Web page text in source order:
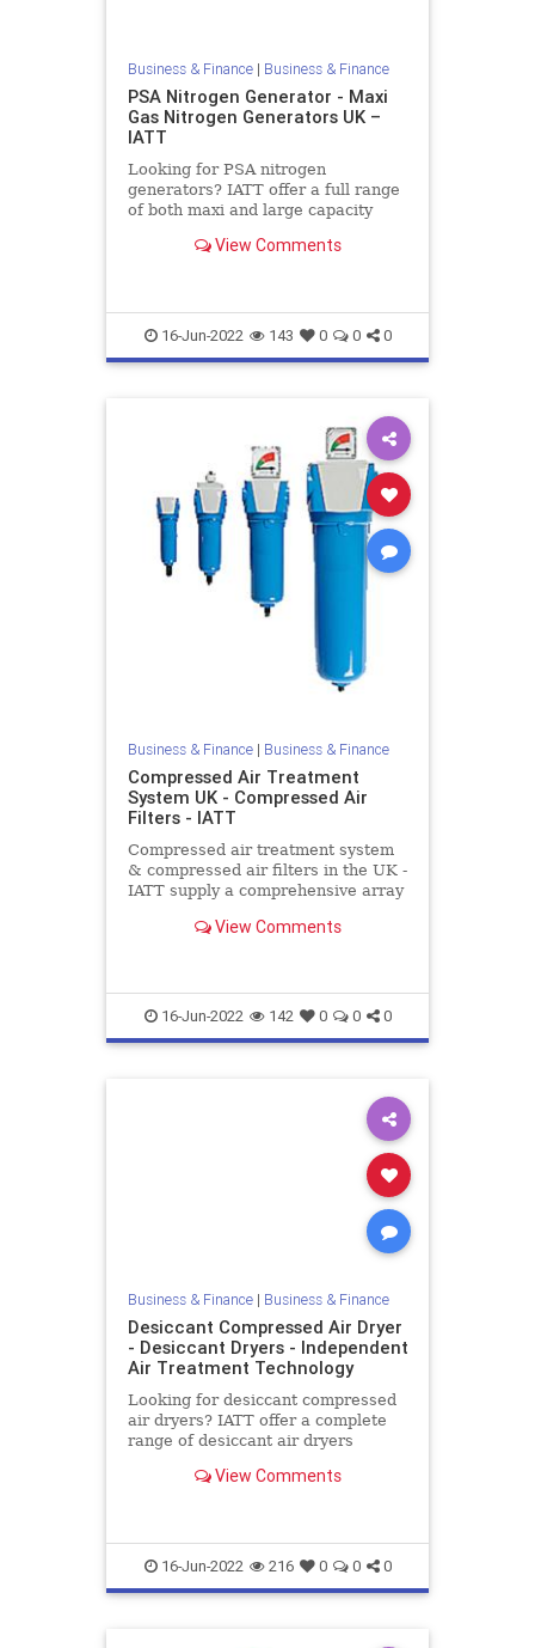
Business & Finance| Business & Finance
PSA Nitrogen Generator - Maxi
Gas Nitrogen Generators UK –
IATT
Looking for PSA nitrogen
generators? IATT offer a full range
of both maxi and large capacity
up to 700 Nm/hr and purity from
View Comments
16-Jun-2022 143 0 0 0
Business & Finance| Business & Finance
Compressed Air Treatment
System UK - Compressed Air
Filters - IATT
Compressed air treatment system
& compressed air filters in the UK -
IATT supply a comprehensive array
rates up to 25,500 Nm³/h. Contact
View Comments
16-Jun-2022 142 0 0 0
Business & Finance| Business & Finance
Desiccant Compressed Air Dryer
- Desiccant Dryers - Independent
Air Treatment Technology
Looking for desiccant compressed
air dryers? IATT offer a complete
range of desiccant air dryers
areas. Air dryers are available at
View Comments
16-Jun-2022 216 0 0 0